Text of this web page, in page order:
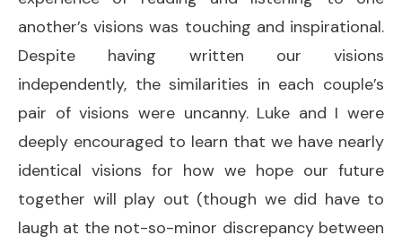
another’s visions was touching and inspirational.
Despite having written our visions
independently, the similarities in each couple’s
pair of visions were uncanny. Luke and I were
deeply encouraged to learn that we have nearly
identical visions for how we hope our future
together will play out (though we did have to
laugh at the not-so-minor discrepancy between